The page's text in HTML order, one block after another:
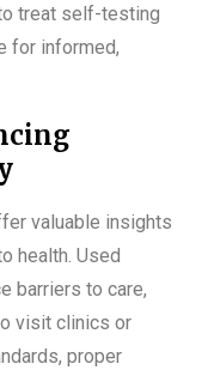
treat self-testing
for informed,
valuable insights
health. Used
barriers to care,
visit clinics or
proper